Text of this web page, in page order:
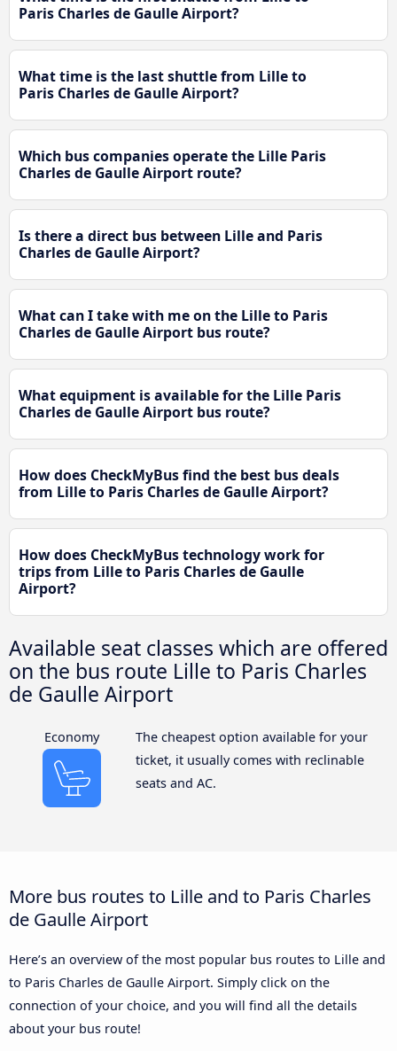
Paris Charles de Gaulle Airport?
What time is the last shuttle from Lille to
Paris Charles de Gaulle Airport?
Which bus companies operate the Lille Paris
Charles de Gaulle Airport route?
Is there a direct bus between Lille and Paris
Charles de Gaulle Airport?
What can I take with me on the Lille to Paris
Charles de Gaulle Airport bus route?
What equipment is available for the Lille Paris
Charles de Gaulle Airport bus route?
How does CheckMyBus find the best bus deals
from Lille to Paris Charles de Gaulle Airport?
How does CheckMyBus technology work for
trips from Lille to Paris Charles de Gaulle
Airport?
Available seat classes which are offered
on the bus route Lille to Paris Charles
de Gaulle Airport
Economy
The cheapest option available for your
ticket, it usually comes with reclinable
seats and AC.
More bus routes to Lille and to Paris Charles
de Gaulle Airport
Here’s an overview of the most popular bus routes to Lille and
to Paris Charles de Gaulle Airport. Simply click on the
connection of your choice, and you will find all the details
about your bus route!